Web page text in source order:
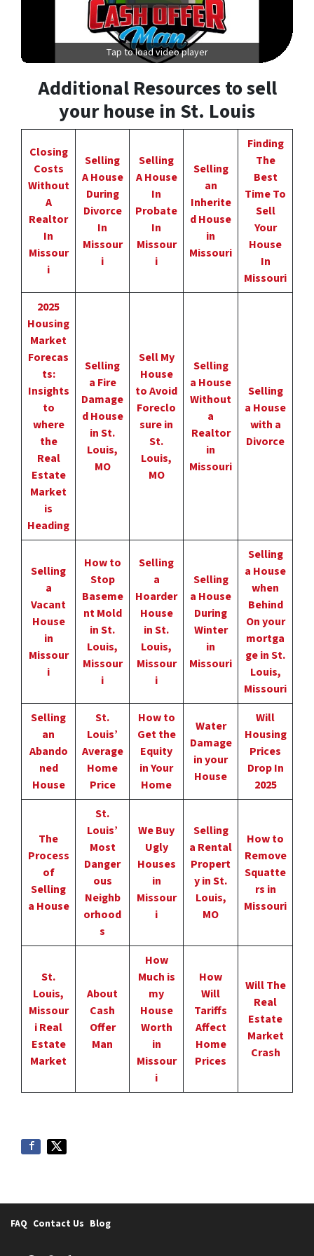
Tap to load video player
Additional Resources to sell
your house in St. Louis
Closing
Costs
Without
A
Realtor
In
Missour
i
Selling
A House
During
Divorce
In
Missour
i
Selling
A House
In
Probate
In
Missour
i
Selling
an
Inherite
d House
in
Missouri
Finding
The
Best
Time To
Sell
Your
House
In
Missouri
2025
Housing
Market
Forecas
ts:
Insights
to
where
the
Real
Estate
Market
is
Heading
Selling
a Fire
Damage
d House
in St.
Louis,
MO
Sell My
House
to Avoid
Foreclo
sure in
St.
Louis,
MO
Selling
a House
Without
a
Realtor
in
Missouri
Selling
a House
with a
Divorce
Selling
a
Vacant
House
in
Missour
i
How to
Stop
Baseme
nt Mold
in St.
Louis,
Missour
i
Selling
a
Hoarder
House
in St.
Louis,
Missour
i
Selling
a House
During
Winter
in
Missouri
Selling
a House
when
Behind
On your
mortga
ge in St.
Louis,
Missouri
Selling
an
Abando
ned
House
St.
Louis’
Average
Home
Price
How to
Get the
Equity
in Your
Home
Water
Damage
in your
House
Will
Housing
Prices
Drop In
2025
The
Process
of
Selling
a House
St.
Louis’
Most
Danger
ous
Neighb
orhood
s
We Buy
Ugly
Houses
in
Missour
i
Selling
a Rental
Propert
y in St.
Louis,
MO
How to
Remove
Squatte
rs in
Missouri
St.
Louis,
Missour
i Real
Estate
Market
About
Cash
Offer
Man
How
Much is
my
House
Worth
in
Missour
i
How
Will
Tariffs
Affect
Home
Prices
Will The
Real
Estate
Market
Crash
FAQ Contact Us Blog